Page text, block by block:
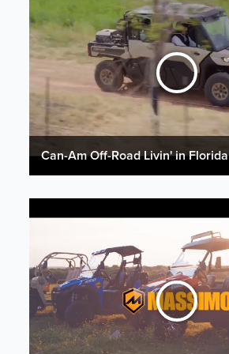
Can-Am Off-Road Livin' in Florida